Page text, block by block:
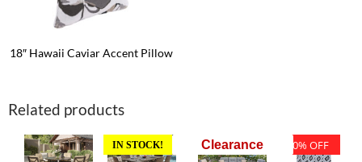
18″ Hawaii Caviar Accent Pillow
Related products
30% OFF
IN STOCK! Clearance